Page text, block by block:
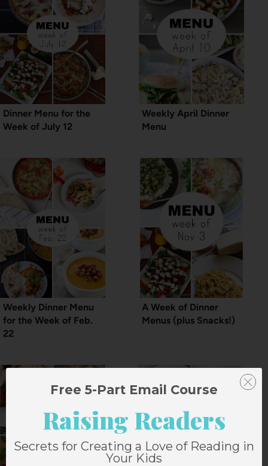
Dinner Menu for the
Week of July 12
Weekly April Dinner
Menu
Weekly Dinner Menu
for the Week of Feb.
22
A Week of Dinner
Menus (plus Snacks!)
Free 5-Part Email Course
Raising Readers
Secrets for Creating a Love of Reading in
Your Kids